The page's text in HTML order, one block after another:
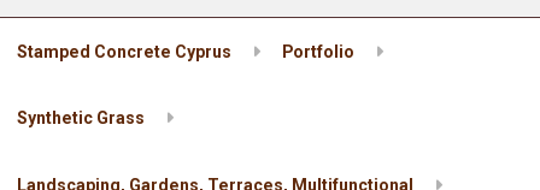
Stamped Concrete Cyprus Portfolio
Synthetic Grass
Landscaping, Gardens, Terraces, Multifunctional